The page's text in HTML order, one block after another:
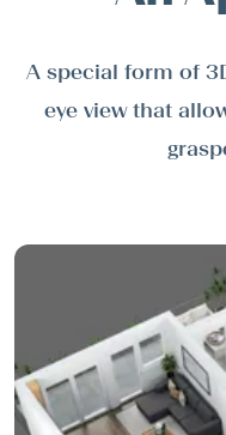
A special form of
eye view that